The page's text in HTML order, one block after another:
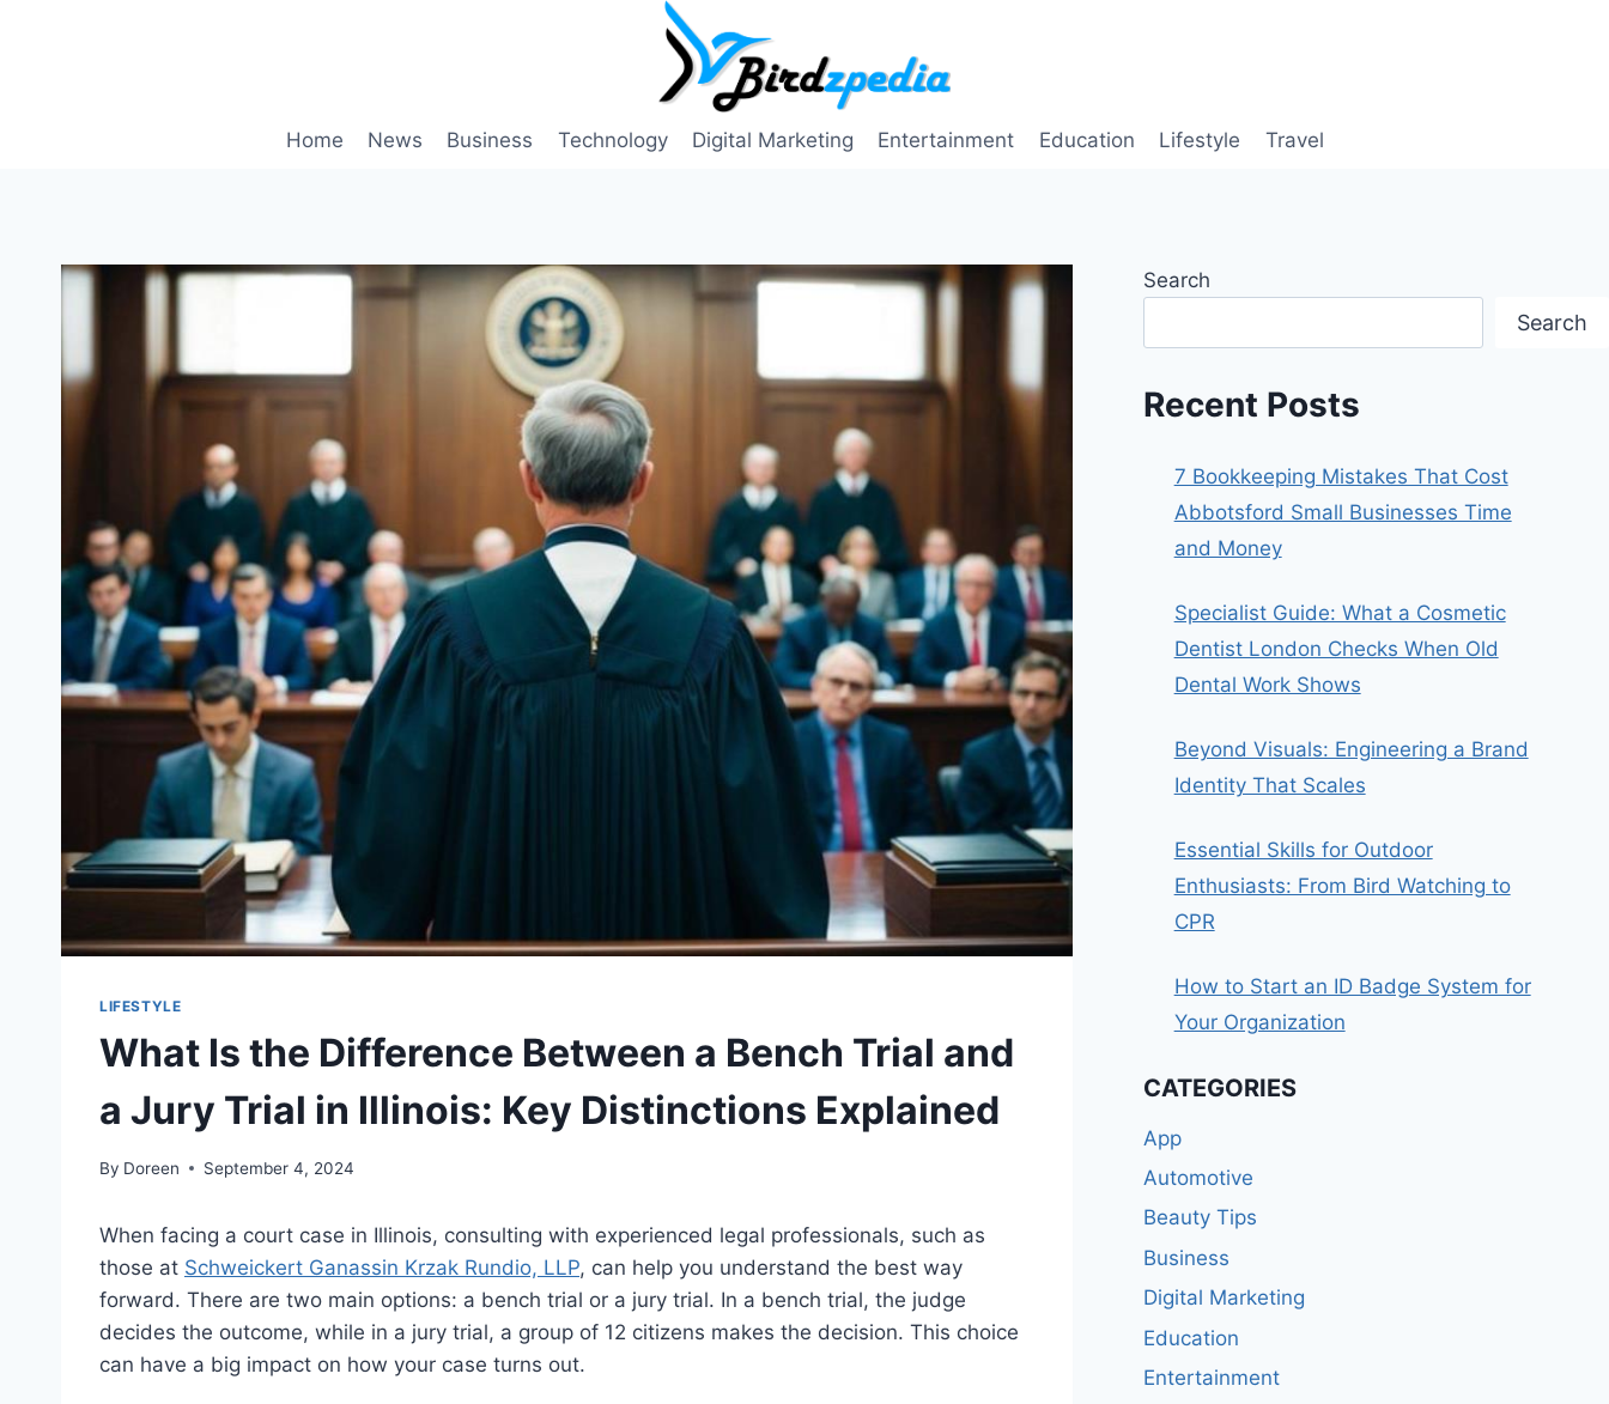
Home News Business Technology Digital Marketing Entertainment Education Lifestyle Travel
LIFESTYLE
What Is the Difference Between a Bench Trial and
a Jury Trial in Illinois: Key Distinctions Explained
By Doreen September 4, 2024
When facing a court case in Illinois, consulting with experienced legal professionals, such as
those at Schweickert Ganassin Krzak Rundio, LLP, can help you understand the best way
forward. There are two main options: a bench trial or a jury trial. In a bench trial, the judge
decides the outcome, while in a jury trial, a group of 12 citizens makes the decision. This choice
can have a big impact on how your case turns out.
Search
Search
Recent Posts
7 Bookkeeping Mistakes That Cost
Abbotsford Small Businesses Time
and Money
Specialist Guide: What a Cosmetic
Dentist London Checks When Old
Dental Work Shows
Beyond Visuals: Engineering a Brand
Identity That Scales
Essential Skills for Outdoor
Enthusiasts: From Bird Watching to
CPR
How to Start an ID Badge System for
Your Organization
CATEGORIES
App
Automotive
Beauty Tips
Business
Digital Marketing
Education
Entertainment